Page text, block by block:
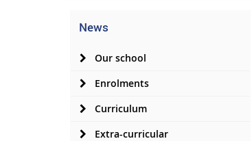
News
Our school
Enrolments
Curriculum
Extra-curricular